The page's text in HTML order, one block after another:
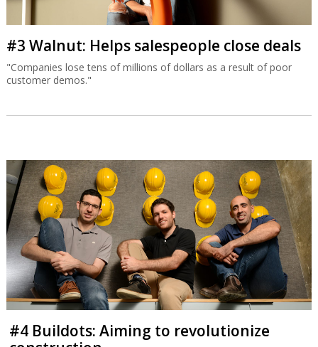
#3 Walnut: Helps salespeople close deals
"Companies lose tens of millions of dollars as a result of poor
customer demos."
#4 Buildots: Aiming to revolutionize